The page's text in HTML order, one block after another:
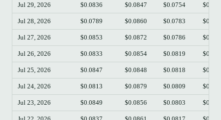
Jul 29, 2026 $0.0836 $0.0847 $0.0754
Jul 28, 2026 $0.0789 $0.0860 $0.0783
Jul 27, 2026 $0.0853 $0.0872 $0.0786
Jul 26, 2026 $0.0833 $0.0854 $0.0819
Jul 25, 2026 $0.0847 $0.0848 $0.0818
Jul 24, 2026 $0.0813 $0.0879 $0.0809
Jul 23, 2026 $0.0849 $0.0856 $0.0803